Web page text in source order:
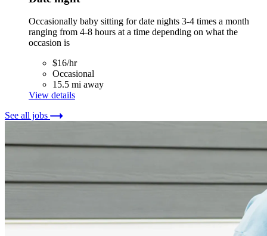
Occasionally baby sitting for date nights 3-4 times a month
ranging from 4-8 hours at a time depending on what the
occasion is
$16/hr
Occasional
15.5 mi away
View details
See all jobs